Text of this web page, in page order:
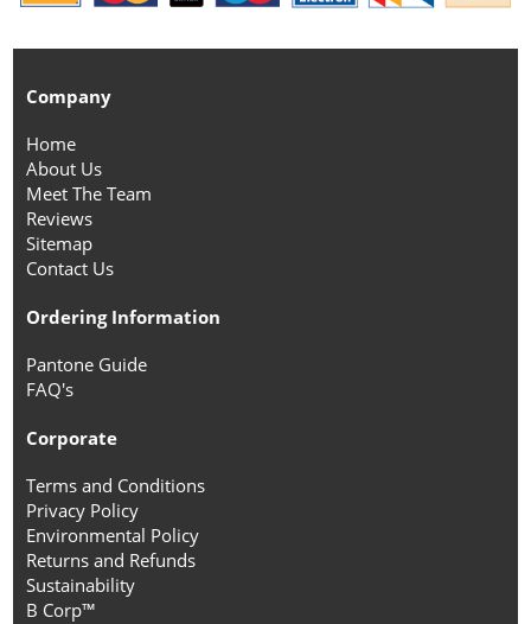
Company
Home
About Us
Meet The Team
Reviews
Sitemap
Contact Us
Ordering Information
Pantone Guide
FAQ's
Corporate
Terms and Conditions
Privacy Policy
Environmental Policy
Returns and Refunds
Sustainability
B Corp™